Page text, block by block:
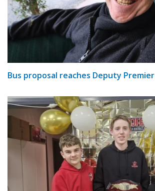
Bus proposal reaches Deputy Premier